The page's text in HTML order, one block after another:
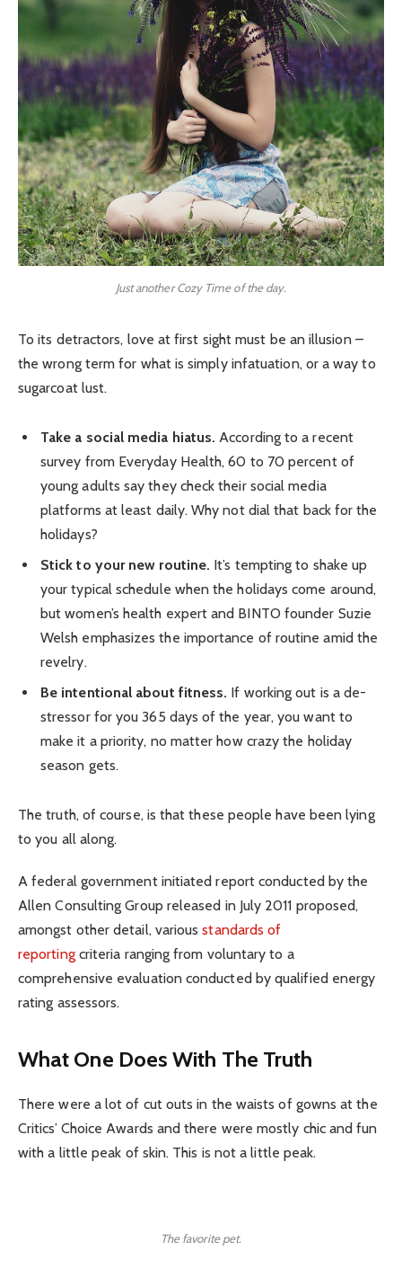
Just another Cozy Time of the day.
To its detractors, love at first sight must be an illusion –
the wrong term for what is simply infatuation, or a way to
sugarcoat lust.
Take a social media hiatus. According to a recent
survey from Everyday Health, 60 to 70 percent of
young adults say they check their social media
platforms at least daily. Why not dial that back for the
holidays?
Stick to your new routine. It’s tempting to shake up
your typical schedule when the holidays come around,
but women’s health expert and BINTO founder Suzie
Welsh emphasizes the importance of routine amid the
revelry.
Be intentional about fitness. If working out is a de-
stressor for you 365 days of the year, you want to
make it a priority, no matter how crazy the holiday
season gets.
The truth, of course, is that these people have been lying
to you all along.
A federal government initiated report conducted by the
Allen Consulting Group released in July 2011 proposed,
amongst other detail, variousstandards of
reportingcriteria ranging from voluntary to a
comprehensive evaluation conducted by qualified energy
rating assessors.
What One Does With The Truth
There were a lot of cut outs in the waists of gowns at the
Critics’ Choice Awards and there were mostly chic and fun
with a little peak of skin. This is not a little peak.
The favorite pet.